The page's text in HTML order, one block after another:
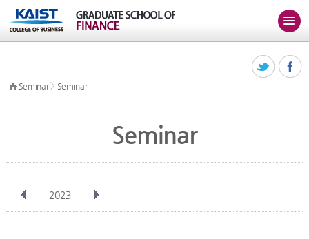
Seminar> Seminar
Seminar
2023